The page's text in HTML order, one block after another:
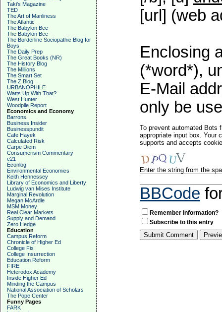
Taki's Magazine
TED
The Art of Manliness
The Atlantic
The Babylon Bee
The Babylon Bee
The Borderline Sociopathic Blog for
Boys
The Daily Prep
The Great Books (NR)
The History Blog
The Millions
The Smart Set
The Z Blog
URBANOPHILE
Watts Up With That?
West Hunter
Woodpile Report
Economics and Economy
Barrons
Business Insider
Businesspundit
Cafe Hayek
Calculated Risk
Carpe Diem
Consumerism Commentary
e21
Econlog
Environmental Economics
Keith Hennessey
Library of Economics and Liberty
Ludwig van Mises Institute
Marginal Revolution
Megan McArdle
MSM Money
Real Clear Markets
Supply and Demand
Zero Hedge
Education
Campus Reform
Chronicle of Higher Ed
College Fix
College Insurrection
Education Reform
FIRE
Heterodox Academy
Inside Higher Ed
Minding the Campus
National Association of Scholars
The Pope Center
Funny Pages
FARK
[url] (web
Enclosing
(*word*),
E-Mail
only be
To prevent automated Bots
appropriate input box. Your
supports and accepts
Enter the string from the
BBCode
Remember Information?
Subscribe to this entry